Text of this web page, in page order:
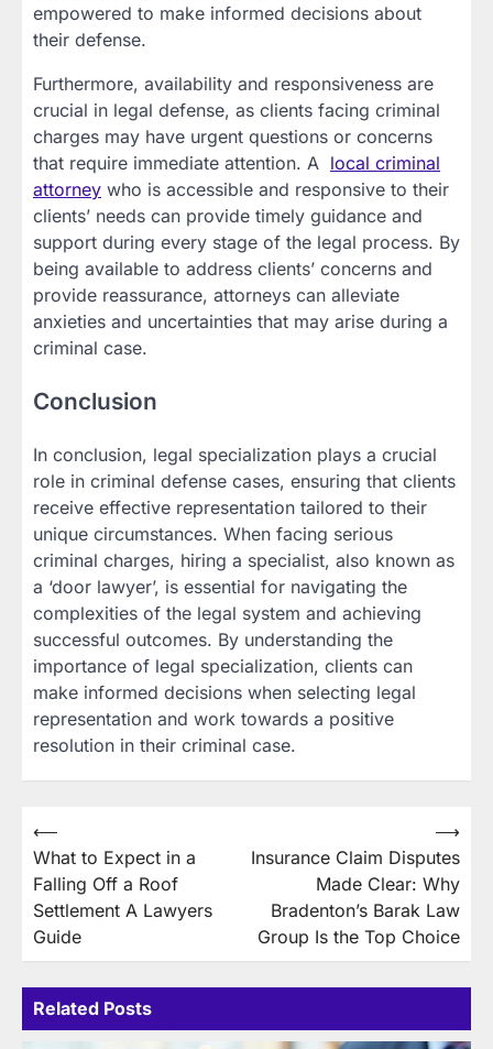
empowered to make informed decisions about
their defense.
Furthermore, availability and responsiveness are
crucial in legal defense, as clients facing criminal
charges may have urgent questions or concerns
that require immediate attention. A local criminal
attorney who is accessible and responsive to their
clients’ needs can provide timely guidance and
support during every stage of the legal process. By
being available to address clients’ concerns and
provide reassurance, attorneys can alleviate
anxieties and uncertainties that may arise during a
criminal case.
Conclusion
In conclusion, legal specialization plays a crucial
role in criminal defense cases, ensuring that clients
receive effective representation tailored to their
unique circumstances. When facing serious
criminal charges, hiring a specialist, also known as
a ‘door lawyer’, is essential for navigating the
complexities of the legal system and achieving
successful outcomes. By understanding the
importance of legal specialization, clients can
make informed decisions when selecting legal
representation and work towards a positive
resolution in their criminal case.
Post
navigation
⟵
What to Expect in a
Falling Off a Roof
Settlement A Lawyers
Guide
Insurance Claim Disputes
Made Clear: Why
Bradenton’s Barak Law
Group Is the Top Choice
⟶
Related Posts